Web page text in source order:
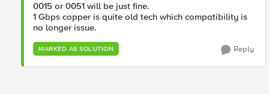
0015 or 0051 will be just fine.
1 Gbps copper is quite old tech which compatibility is
no longer issue.
MARKED AS SOLUTION Reply